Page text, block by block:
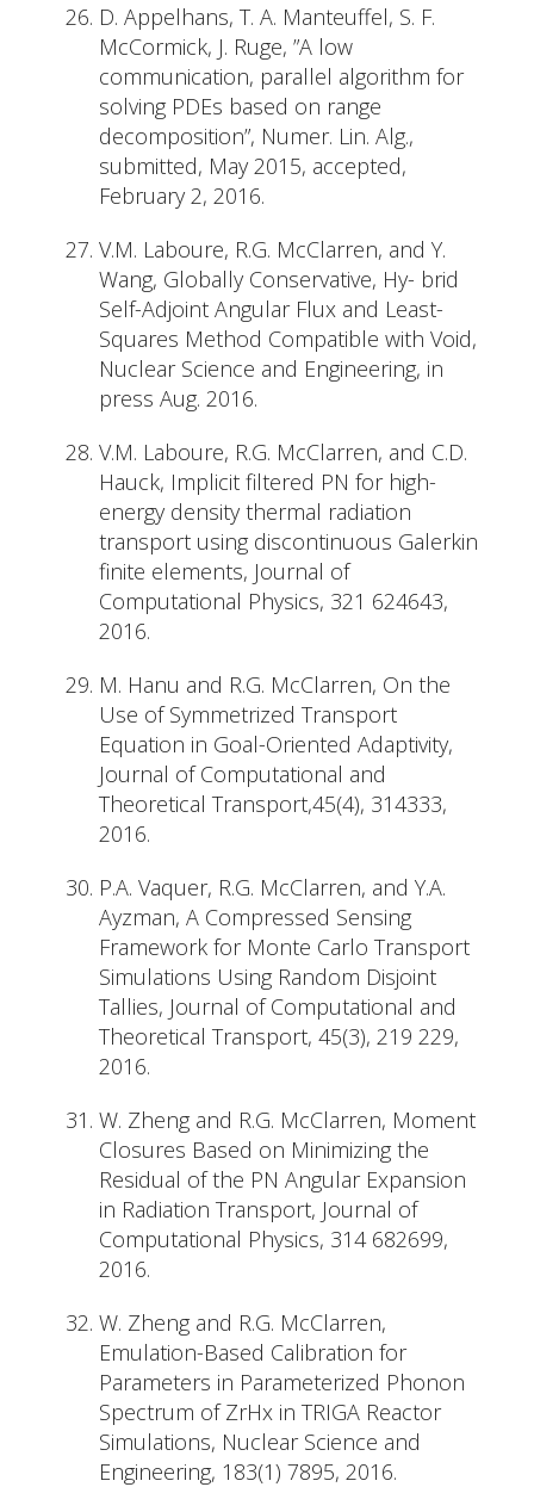
D. Appelhans, T. A. Manteuffel, S. F.
McCormick, J. Ruge, ”A low
communication, parallel algorithm for
solving PDEs based on range
decomposition”, Numer. Lin. Alg.,
submitted, May 2015, accepted,
February 2, 2016.
V.M. Laboure, R.G. McClarren, and Y.
Wang, Globally Conservative, Hy- brid
Self-Adjoint Angular Flux and Least-
Squares Method Compatible with Void,
Nuclear Science and Engineering, in
press Aug. 2016.
V.M. Laboure, R.G. McClarren, and C.D.
Hauck, Implicit filtered PN for high-
energy density thermal radiation
transport using discontinuous Galerkin
finite elements, Journal of
Computational Physics, 321 624643,
2016.
M. Hanu and R.G. McClarren, On the
Use of Symmetrized Transport
Equation in Goal-Oriented Adaptivity,
Journal of Computational and
Theoretical Transport,45(4), 314333,
2016.
P.A. Vaquer, R.G. McClarren, and Y.A.
Ayzman, A Compressed Sensing
Framework for Monte Carlo Transport
Simulations Using Random Disjoint
Tallies, Journal of Computational and
Theoretical Transport, 45(3), 219 229,
2016.
W. Zheng and R.G. McClarren, Moment
Closures Based on Minimizing the
Residual of the PN Angular Expansion
in Radiation Transport, Journal of
Computational Physics, 314 682699,
2016.
W. Zheng and R.G. McClarren,
Emulation-Based Calibration for
Parameters in Parameterized Phonon
Spectrum of ZrHx in TRIGA Reactor
Simulations, Nuclear Science and
Engineering, 183(1) 7895, 2016.